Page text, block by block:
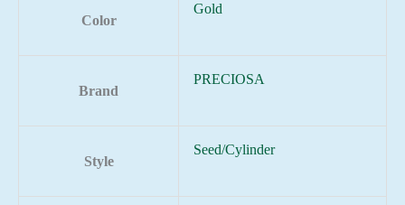
Color
Gold
Brand
PRECIOSA
Style
Seed/Cylinder